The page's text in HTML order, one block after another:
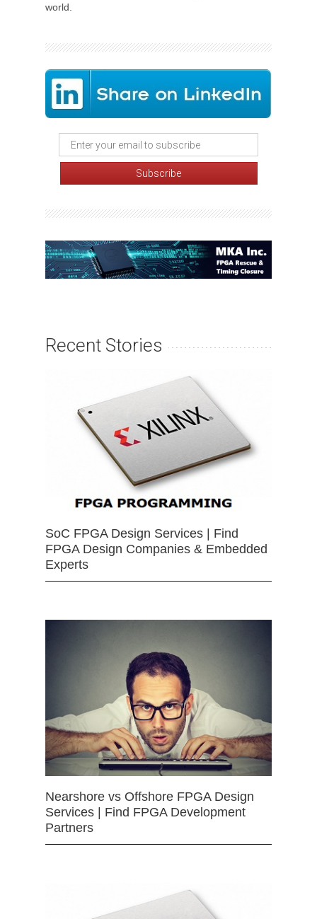
world.
Recent Stories
SoC FPGA Design Services | Find
FPGA Design Companies & Embedded
Experts
Nearshore vs Offshore FPGA Design
Services | Find FPGA Development
Partners